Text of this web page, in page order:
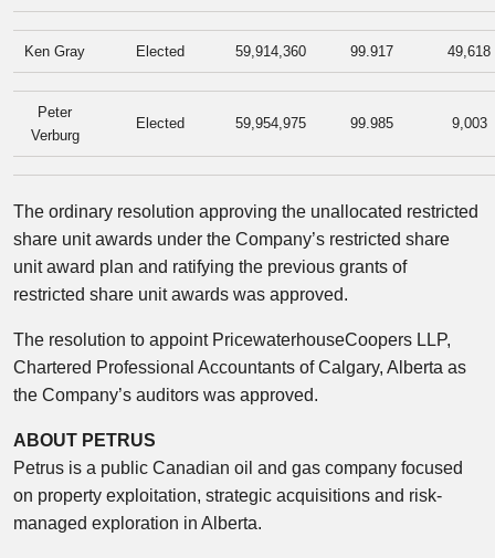
Ken Gray Elected 59,914,360 99.917 49,618
Peter
Verburg
Elected 59,954,975 99.985 9,003
The ordinary resolution approving the unallocated restricted
share unit awards under the Company’s restricted share
unit award plan and ratifying the previous grants of
restricted share unit awards was approved.
The resolution to appoint PricewaterhouseCoopers LLP,
Chartered Professional Accountants of Calgary, Alberta as
the Company’s auditors was approved.
ABOUT PETRUS
Petrus is a public Canadian oil and gas company focused
on property exploitation, strategic acquisitions and risk-
managed exploration in Alberta.